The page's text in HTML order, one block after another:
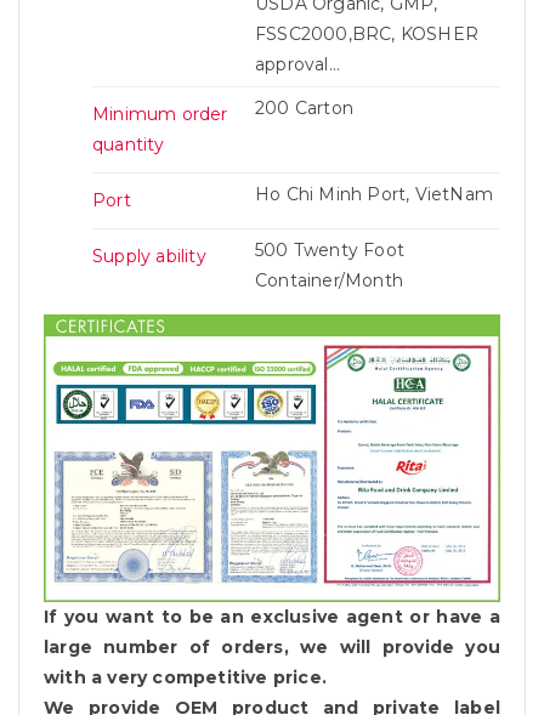
FSSC2000,BRC, KOSHER
approval...
Minimum order
quantity
200 Carton
Port Ho Chi Minh Port, VietNam
Supply ability
500 Twenty Foot
Container/Month
If you want to be an exclusive agent or have a
large number of orders, we will provide you
with a very competitive price.
We provide OEM product and private label